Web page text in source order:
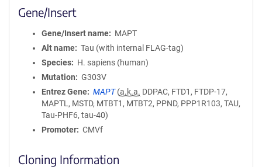
Gene/Insert
Gene/Insert name
MAPT
Alt name
Tau (with internal FLAG-tag)
Species
H. sapiens (human)
Mutation
G303V
Entrez Gene
MAPT (a.k.a. DDPAC, FTD1, FTDP-17,
MAPTL, MSTD, MTBT1, MTBT2, PPND, PPP1R103, TAU,
Tau-PHF6, tau-40)
Promoter
CMVf
Cloning Information